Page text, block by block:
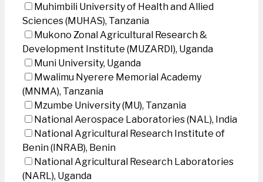
Muhimbili University of Health and Allied
Sciences (MUHAS), Tanzania
Mukono Zonal Agricultural Research &
Development Institute (MUZARDI), Uganda
Muni University, Uganda
Mwalimu Nyerere Memorial Academy
(MNMA), Tanzania
Mzumbe University (MU), Tanzania
National Aerospace Laboratories (NAL), India
National Agricultural Research Institute of
Benin (INRAB), Benin
National Agricultural Research Laboratories
(NARL), Uganda